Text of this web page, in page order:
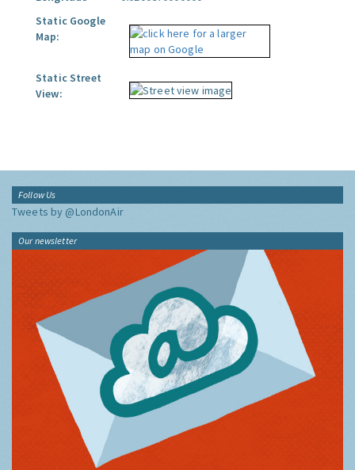
Static Google
Map:
Static Street
View:
Follow Us
Tweets by @LondonAir
Our newsletter